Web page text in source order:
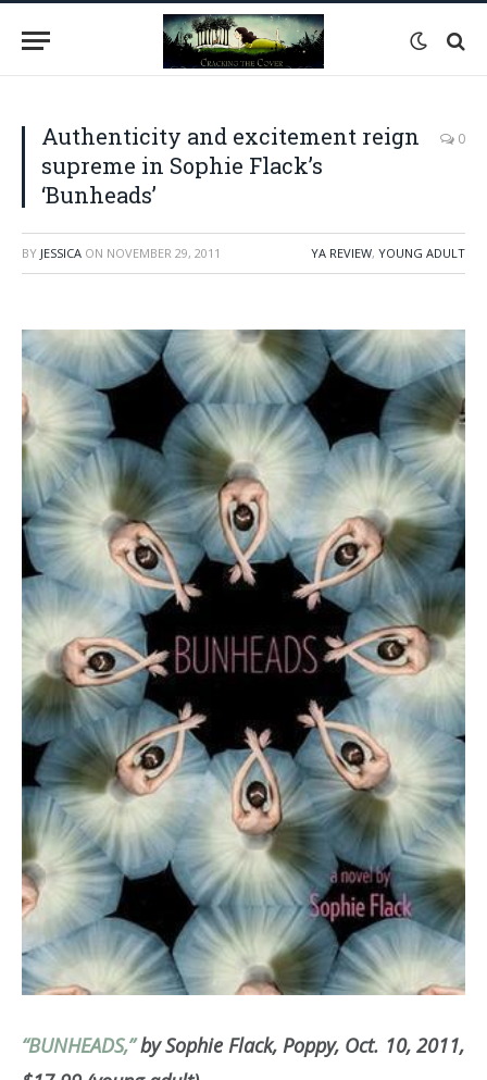
Authenticity and excitement reign
supreme in Sophie Flack’s
‘Bunheads’
0
BY JESSICA ON NOVEMBER 29, 2011 YA REVIEW, YOUNG ADULT
“BUNHEADS,”by Sophie Flack, Poppy, Oct. 10, 2011,